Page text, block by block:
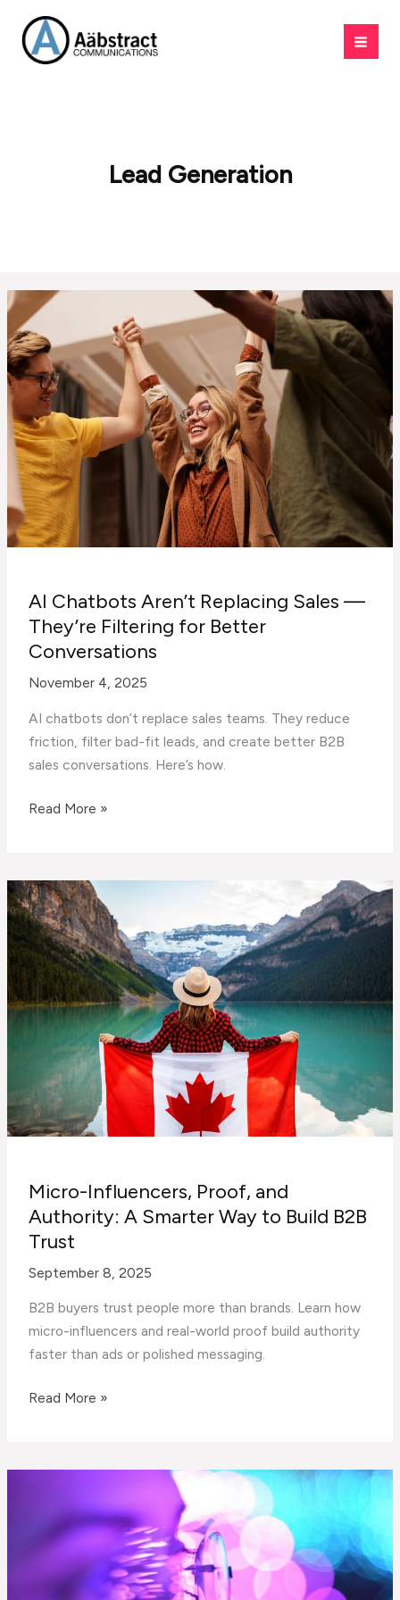
content
Lead Generation
AI Chatbots Aren’t Replacing Sales —
They’re Filtering for Better
Conversations
November 4, 2025
AI chatbots don’t replace sales teams. They reduce
friction, filter bad-fit leads, and create better B2B
sales conversations. Here’s how.
AI
Replacing
Sales
—
They’re
Filtering
for
Better
Conversations
Read More »
Micro-Influencers, Proof, and
Authority: A Smarter Way to Build B2B
Trust
September 8, 2025
B2B buyers trust people more than brands. Learn how
micro-influencers and real-world proof build authority
faster than ads or polished messaging.
Micro-
and
Smarter
Read More »